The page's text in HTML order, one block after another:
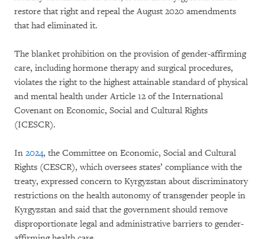
restore that right and repeal the August 2020 amendments
that had eliminated it.
The blanket prohibition on the provision of gender-affirming
care, including hormone therapy and surgical procedures,
violates the right to the highest attainable standard of physical
and mental health under Article 12 of the International
Covenant on Economic, Social and Cultural Rights
(ICESCR).
In 2024, the Committee on Economic, Social and Cultural
Rights (CESCR), which oversees states’ compliance with the
treaty, expressed concern to Kyrgyzstan about discriminatory
restrictions on the health autonomy of transgender people in
Kyrgyzstan and said that the government should remove
disproportionate legal and administrative barriers to gender-